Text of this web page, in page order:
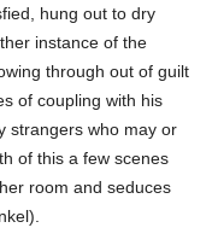
hung out to dry
instance of the
through out of guilt
of coupling with his
strangers who may or
of this a few scenes
room and seduces